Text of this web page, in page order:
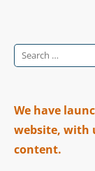
Search
We have
website, with
content.